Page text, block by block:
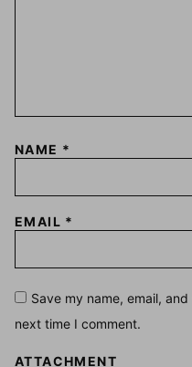
NAME *
EMAIL *
Save my name, email,
next time I comment.
ATTACHMENT